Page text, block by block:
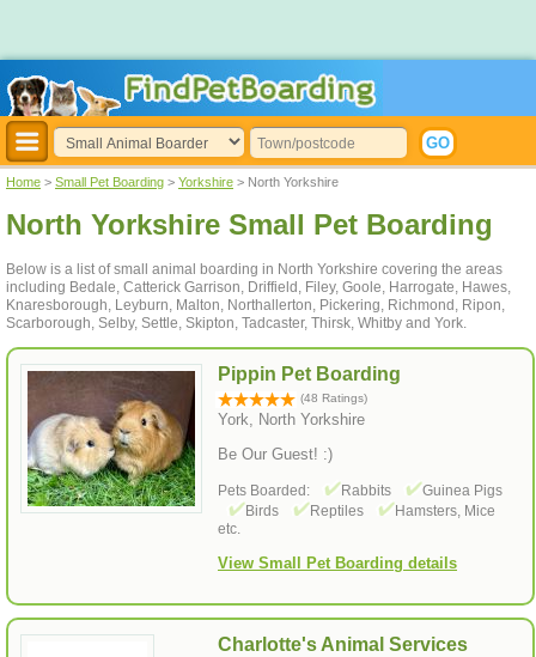
Home > Small Pet Boarding > Yorkshire > North Yorkshire
North Yorkshire Small Pet Boarding
Below is a list of small animal boarding in North Yorkshire covering the areas
including Bedale, Catterick Garrison, Driffield, Filey, Goole, Harrogate, Hawes,
Knaresborough, Leyburn, Malton, Northallerton, Pickering, Richmond, Ripon,
Scarborough, Selby, Settle, Skipton, Tadcaster, Thirsk, Whitby and York.
Pippin Pet Boarding
(48 Ratings)
York, North Yorkshire
Be Our Guest! :)
Pets Boarded: Rabbits
Guinea Pigs
Birds
Reptiles
Hamsters, Mice
etc.
View Small Pet Boarding details
Charlotte's Animal Services